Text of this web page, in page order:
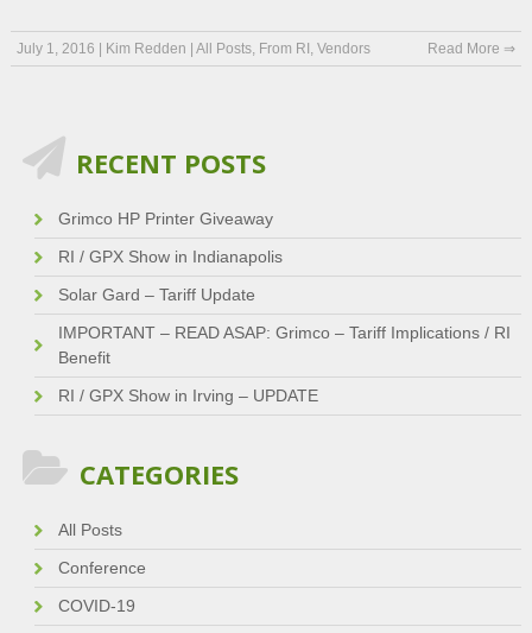
July 1, 2016 Kim Redden All Posts, From RI , Vendors Read More ⇒
RECENT POSTS
Grimco HP Printer Giveaway
RI / GPX Show in Indianapolis
Solar Gard – Tariff Update
IMPORTANT – READ ASAP: Grimco – Tariff Implications / RI
Benefit
RI / GPX Show in Irving – UPDATE
CATEGORIES
All Posts
Conference
COVID-19